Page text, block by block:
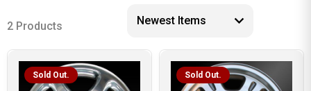
2 Products
Sold Out. Sold Out.